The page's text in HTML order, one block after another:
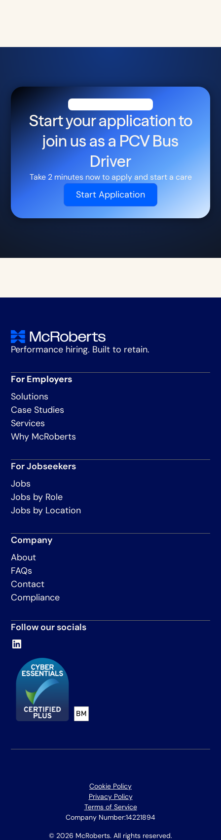
Start your application to
join us as a PCV Bus
Driver
Take 2 minutes now to apply and start a care
Start Application
Performance hiring. Built to retain.
For Employers
Solutions
Case Studies
Services
Why McRoberts
For Jobseekers
Jobs
Jobs by Role
Jobs by Location
Company
About
FAQs
Contact
Compliance
Follow our socials
© 2026 McRoberts. All rights reserved.
Cookie Policy
Privacy Policy
Terms of Service
Company Number:14221894